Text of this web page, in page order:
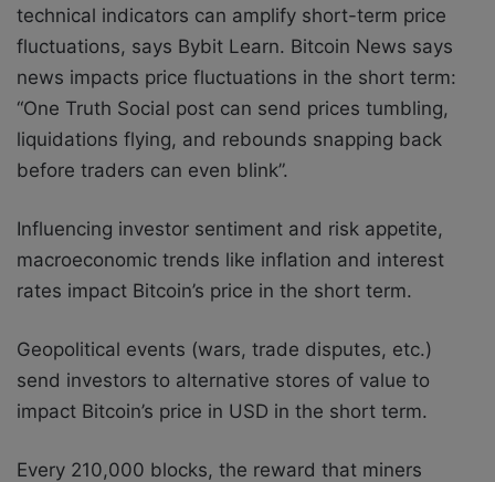
technical indicators can amplify short-term price
fluctuations, says Bybit Learn. Bitcoin News says
news impacts price fluctuations in the short term:
“One Truth Social post can send prices tumbling,
liquidations flying, and rebounds snapping back
before traders can even blink”.
Influencing investor sentiment and risk appetite,
macroeconomic trends like inflation and interest
rates impact Bitcoin’s price in the short term.
Geopolitical events (wars, trade disputes, etc.)
send investors to alternative stores of value to
impact Bitcoin’s price in USD in the short term.
Every 210,000 blocks, the reward that miners